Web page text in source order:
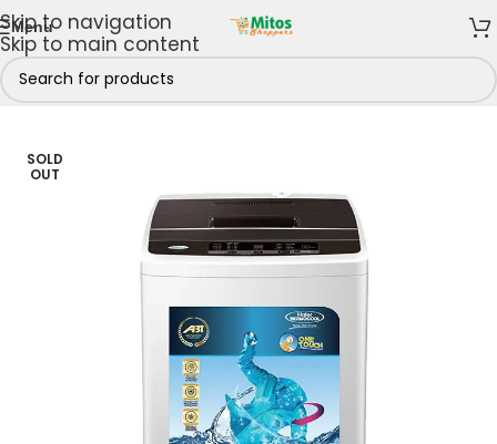
Skip to navigation
Skip to main content
Menu
/ Haier Thermocool Thermocool Washing Machines
SOLD
OUT